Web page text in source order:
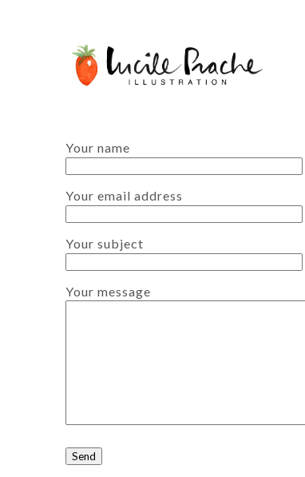
Your name
Your email address
Your subject
Your message